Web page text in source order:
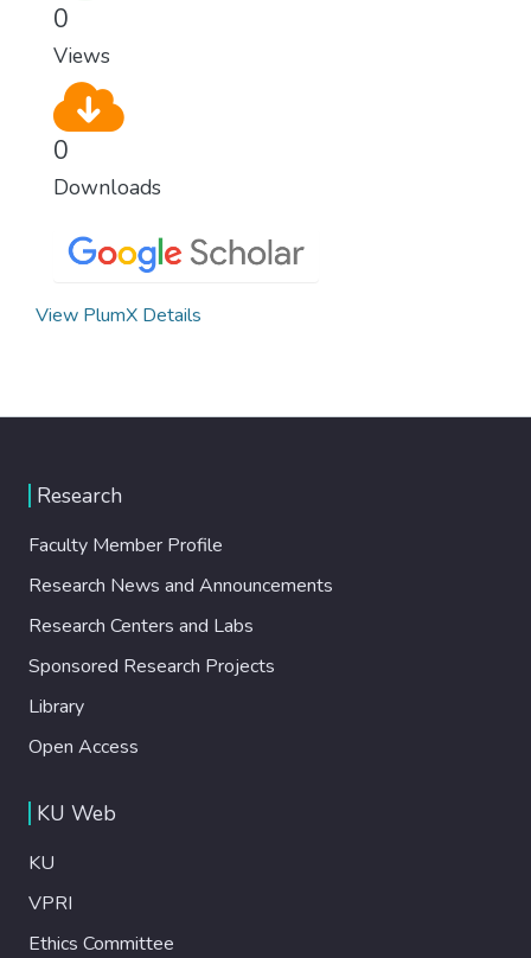
0
Views
0
Downloads
View PlumX Details
Research
Faculty Member Profile
Research News and Announcements
Research Centers and Labs
Sponsored Research Projects
Library
Open Access
KU Web
KU
VPRI
Ethics Committee